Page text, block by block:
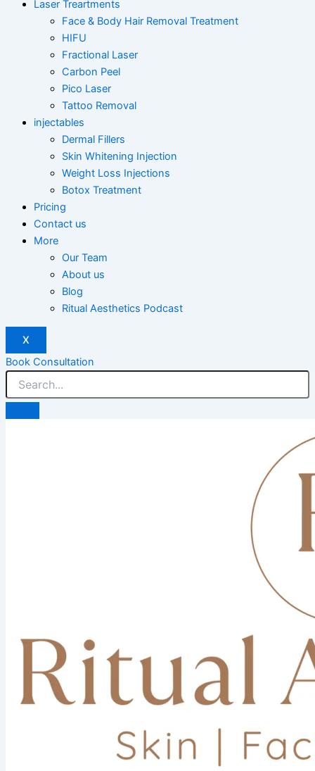
Laser Treartments
Face & Body Hair Removal Treatment
HIFU
Fractional Laser
Carbon Peel
Pico Laser
Tattoo Removal
injectables
Dermal Fillers
Skin Whitening Injection
Weight Loss Injections
Botox Treatment
Pricing
Contact us
More
Our Team
About us
Blog
Ritual Aesthetics Podcast
X
Book Consultation